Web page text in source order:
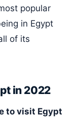
popular
in Egypt
of its
in 2022
to visit Egypt